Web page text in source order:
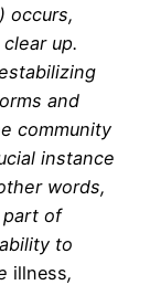
occurs,
up.
and
community
instance
words,
part of
to
illness,